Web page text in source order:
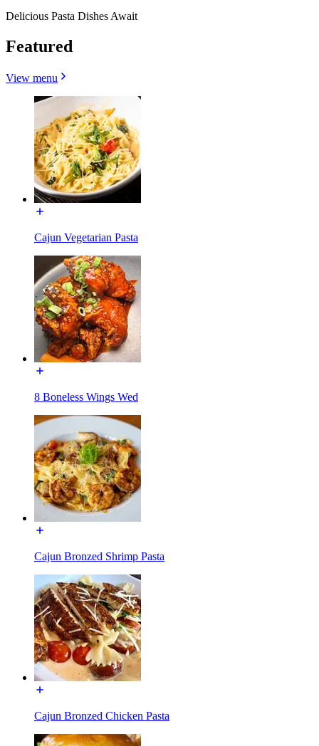
Delicious Pasta Dishes Await
Featured
View menu
Cajun Vegetarian Pasta
8 Boneless Wings Wed
Cajun Bronzed Shrimp Pasta
Cajun Bronzed Chicken Pasta